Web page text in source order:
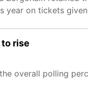
year on tickets
rise
overall polling